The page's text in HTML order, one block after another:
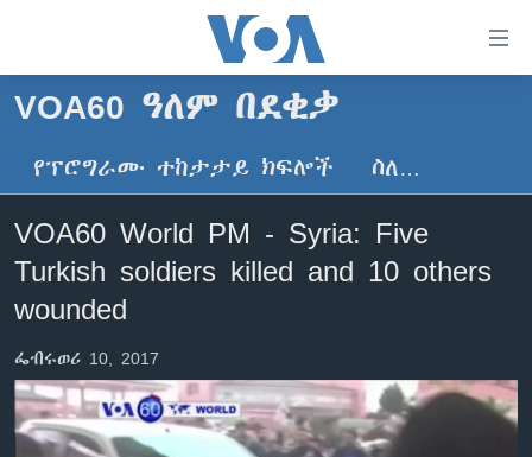
ማገናኛዎች
ዋናው
ይዘት
ወደ
ዋናው
ይዘት
እለፍ
ወደ
ዋናው
ይዘት
እለፍ
ዜና
ኢትዮጵያ
ኑሮ በጤንነት
ክምችት
Learning English
VOA60 ዓለም በደቂቃ
የፕሮግራሙ ተከታታይ ክፍሎች ስለ…
VOA60 World PM - Syria: Five
Turkish soldiers killed and 10 others
wounded
ፌብሩወሪ 10, 2017